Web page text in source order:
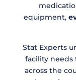
equipment,
Stat Experts
facility needs
across the